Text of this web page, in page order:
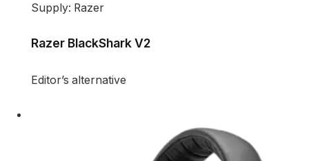
Supply: Razer
Razer BlackShark V2
Editor’s alternative